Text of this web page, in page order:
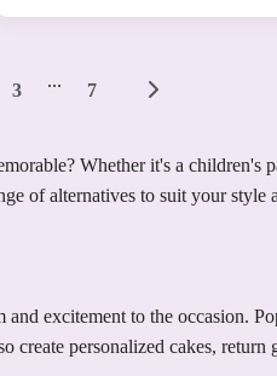
3 ... 7
Whether it's a children's
of alternatives to suit your
excitement to the occasion.
personalized cakes,